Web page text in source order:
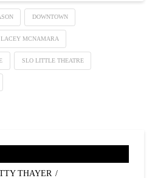
DOWNTOWN
LACEY MCNAMARA
SLO LITTLE THEATRE
THAYER